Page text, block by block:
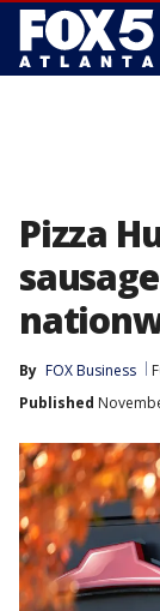
Pizza
By FOX Business
Published